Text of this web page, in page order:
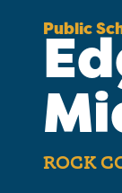
Public
ROCK